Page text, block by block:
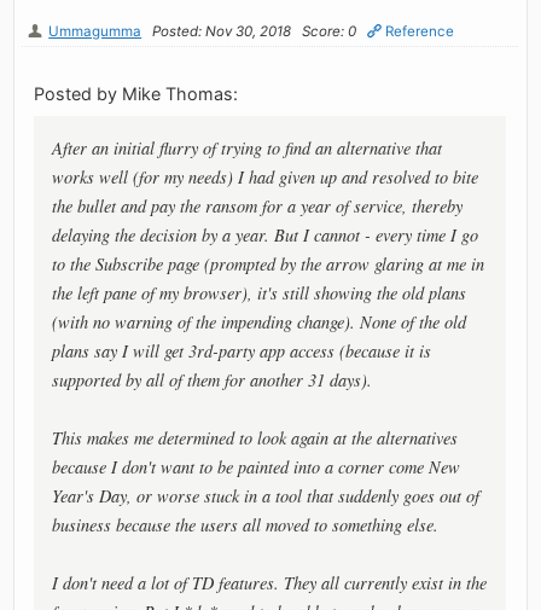
Ummagumma Posted: Nov 30, 2018 Score: 0 Reference
Posted by Mike Thomas:
After an initial flurry of trying to find an alternative that
works well (for my needs) I had given up and resolved to bite
the bullet and pay the ransom for a year of service, thereby
delaying the decision by a year. But I cannot - every time I go
to the Subscribe page (prompted by the arrow glaring at me in
the left pane of my browser), it's still showing the old plans
(with no warning of the impending change). None of the old
plans say I will get 3rd-party app access (because it is
supported by all of them for another 31 days).
This makes me determined to look again at the alternatives
because I don't want to be painted into a corner come New
Year's Day, or worse stuck in a tool that suddenly goes out of
business because the users all moved to something else.
I don't need a lot of TD features. They all currently exist in the